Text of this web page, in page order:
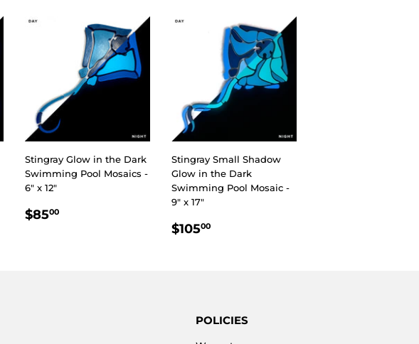
Stingray Glow in the Dark
Swimming Pool Mosaics -
6" x 12"
REGULAR
$8500
Stingray Small Shadow
Glow in the Dark
Swimming Pool Mosaic -
9" x 17"
REGULAR
$10500
POLICIES